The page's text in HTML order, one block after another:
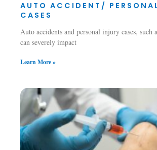
AUTO ACCIDENT/
CASES
Auto accidents and personal injury cases, such
can severely impact
Learn More »